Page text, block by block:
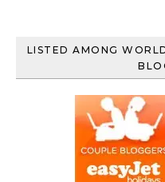
LISTED AMONG